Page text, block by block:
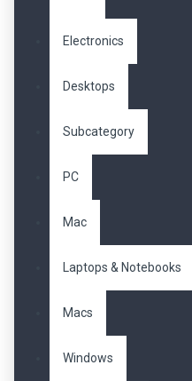
Electronics
Desktops
Subcategory
PC
Mac
Laptops & Notebooks
Macs
Windows